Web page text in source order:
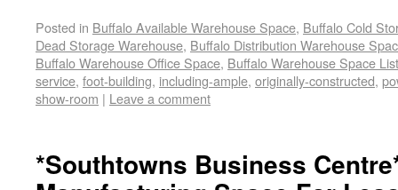
Posted in Buffalo Available Warehouse Space, Buffalo Cold
Dead Storage Warehouse, Buffalo Distribution Warehouse
Buffalo Warehouse Office Space, Buffalo Warehouse Space
service, foot-building, including-ample, originally-constructed,
show-room | Leave a comment
*Southtowns Business